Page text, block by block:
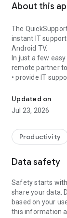
About this
The
instant IT
Android TV.
In just a few
remote partner
• provide IT
• communicate
• view device
• adjust WIFI
web browser or
TeamViewer
access to your
To establish a
following:
1. Open the app
established if the
Updated on
Jul 23, 2026
Productivity
Data safety
Safety starts
share your data.
based on your
this information